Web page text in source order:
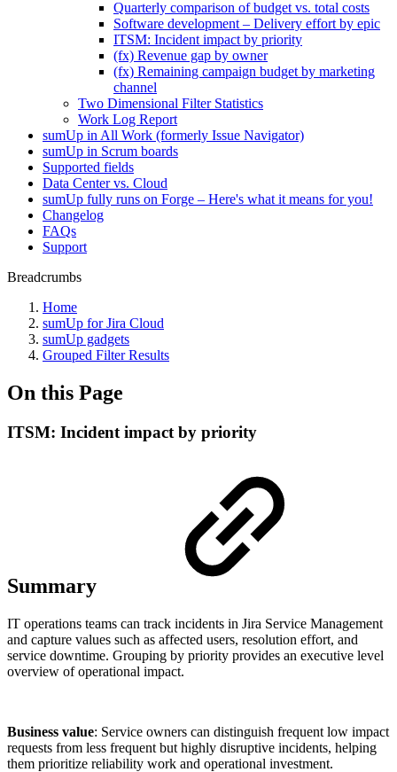
Quarterly comparison of budget vs. total costs
Software development – Delivery effort by epic
ITSM: Incident impact by priority
(fx) Revenue gap by owner
(fx) Remaining campaign budget by marketing
channel
Two Dimensional Filter Statistics
Work Log Report
sumUp in All Work (formerly Issue Navigator)
sumUp in Scrum boards
Supported fields
Data Center vs. Cloud
sumUp fully runs on Forge – Here's what it means for you!
Changelog
FAQs
Support
Breadcrumbs
Home
sumUp for Jira Cloud
sumUp gadgets
Grouped Filter Results
On this Page
ITSM: Incident impact by priority
Summary
IT operations teams can track incidents in Jira Service Management
and capture values such as affected users, resolution effort, and
service downtime. Grouping by priority provides an executive level
overview of operational impact.
Business value: Service owners can distinguish frequent low impact
requests from less frequent but highly disruptive incidents, helping
them prioritize reliability work and operational investment.